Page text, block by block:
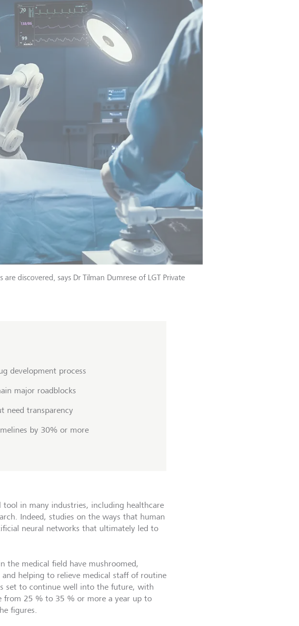
discovered, says Dr Tilman Dumrese of LGT Private
development process
major roadblocks
need transparency
by 30% or more
in many industries, including healthcare
Indeed, studies on the ways that human
neural networks that ultimately led to
the medical field have mushroomed,
helping to relieve medical staff of routine
set to continue well into the future, with
from 25 % to 35 % or more a year up to
figures.